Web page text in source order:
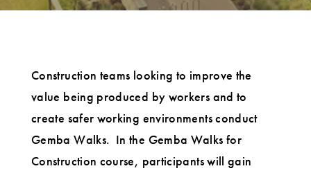
Construction teams looking to improve the
value being produced by workers and to
create safer working environments conduct
Gemba Walks. In the Gemba Walks for
Construction course, participants will gain